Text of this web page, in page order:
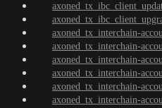
axoned_tx_interchain-
axoned_tx_interchain-
axoned_tx_interchain-
axoned_tx_interchain-
axoned_tx_interchain-
axoned_tx_interchain-